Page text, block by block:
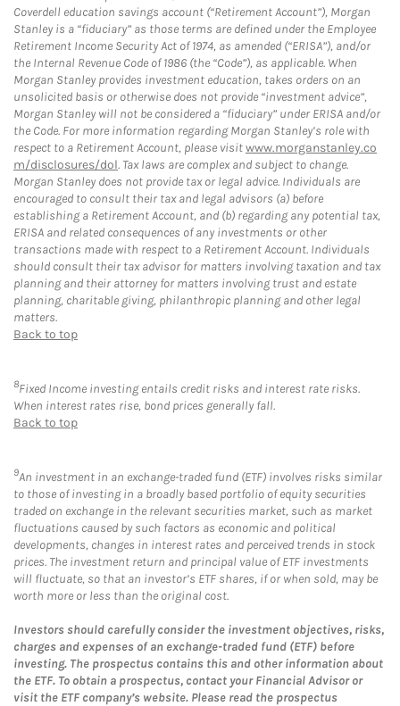
Coverdell education savings account (“Retirement Account”), Morgan
Stanley is a “fiduciary” as those terms are defined under the Employee
Retirement Income Security Act of 1974, as amended (“ERISA”), and/or
the Internal Revenue Code of 1986 (the “Code”), as applicable. When
Morgan Stanley provides investment education, takes orders on an
unsolicited basis or otherwise does not provide “investment advice”,
Morgan Stanley will not be considered a “fiduciary” under ERISA and/or
the Code. For more information regarding Morgan Stanley’s role with
respect to a Retirement Account, please visitwww.morganstanley.co
m/disclosures/dol. Tax laws are complex and subject to change.
Morgan Stanley does not provide tax or legal advice. Individuals are
encouraged to consult their tax and legal advisors (a) before
establishing a Retirement Account, and (b) regarding any potential tax,
ERISA and related consequences of any investments or other
transactions made with respect to a Retirement Account. Individuals
should consult their tax advisor for matters involving taxation and tax
planning and their attorney for matters involving trust and estate
planning, charitable giving, philanthropic planning and other legal
matters.
Back to top
8Fixed Income investing entails credit risks and interest rate risks.
When interest rates rise, bond prices generally fall.
Back to top
9An investment in an exchange-traded fund (ETF) involves risks similar
to those of investing in a broadly based portfolio of equity securities
traded on exchange in the relevant securities market, such as market
fluctuations caused by such factors as economic and political
developments, changes in interest rates and perceived trends in stock
prices. The investment return and principal value of ETF investments
will fluctuate, so that an investor’s ETF shares, if or when sold, may be
worth more or less than the original cost.
Investors should carefully consider the investment objectives, risks,
charges and expenses of an exchange-traded fund (ETF) before
investing. The prospectus contains this and other information about
the ETF. To obtain a prospectus, contact your Financial Advisor or
visit the ETF company’s website. Please read the prospectus